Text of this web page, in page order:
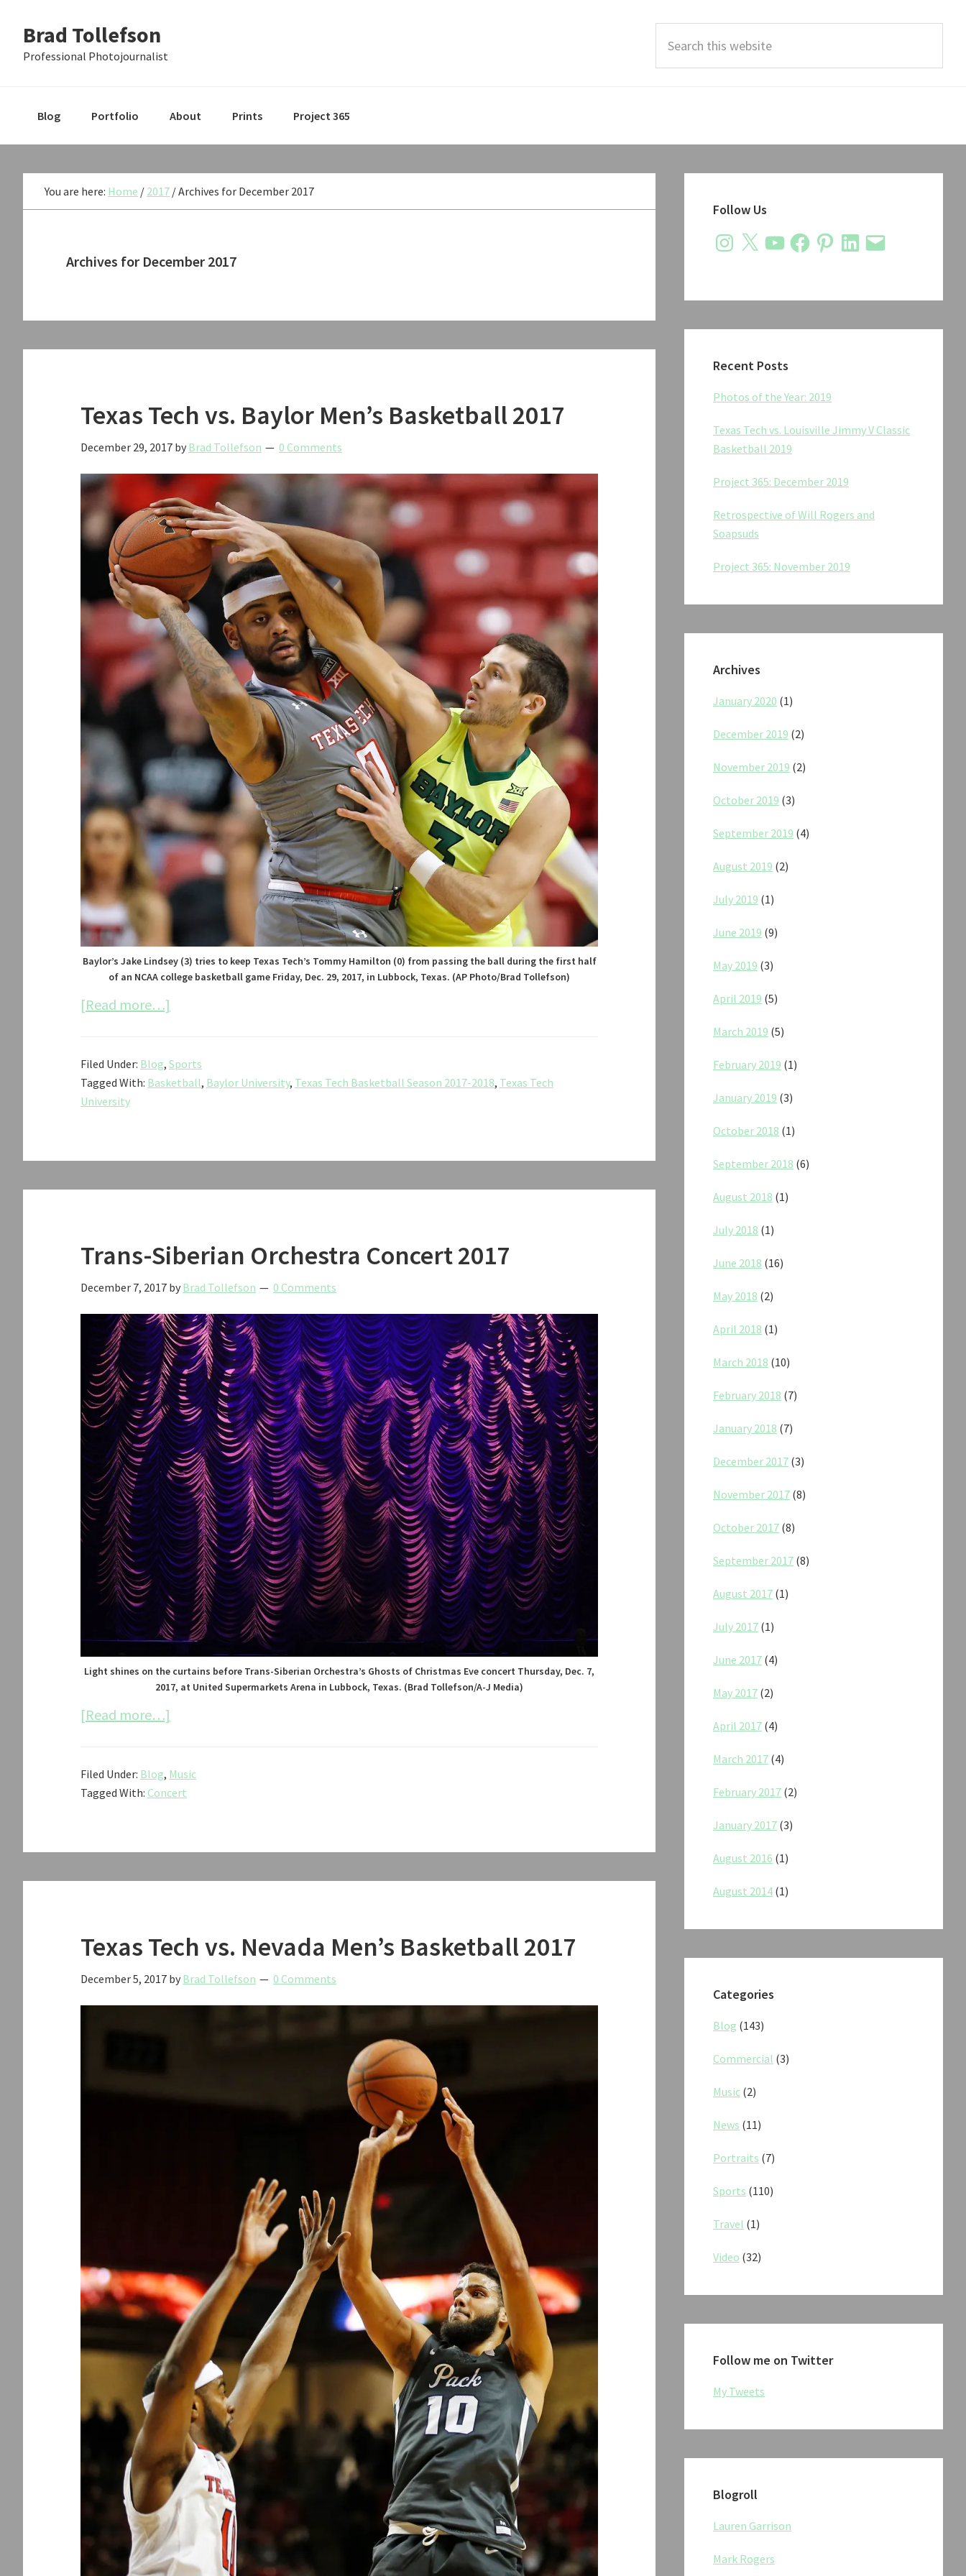
primary
main
primary
Brad Tollefson
Professional Photojournalist
this
Blog Portfolio About Prints Project 365
You are here: Home / 2017 /Archives for December 2017
Archives for December 2017
Texas Tech vs. Baylor Men’s Basketball 2017
December 29, 2017 by Brad Tollefson 0 Comments
Baylor’s Jake Lindsey (3) tries to keep Texas Tech’s Tommy Hamilton (0) from passing the ball during the first half
of an NCAA college basketball game Friday, Dec. 29, 2017, in Lubbock, Texas. (AP Photo/Brad Tollefson)
[Read more…]
vs.
2017
Filed Under: Blog, Sports
Tagged With: Basketball, Baylor University, Texas Tech Basketball Season 2017-2018, Texas Tech
University
Trans-Siberian Orchestra Concert 2017
December 7, 2017 by Brad Tollefson 0 Comments
Light shines on the curtains before Trans-Siberian Orchestra’s Ghosts of Christmas Eve concert Thursday, Dec. 7,
2017, at United Supermarkets Arena in Lubbock, Texas. (Brad Tollefson/A-J Media)
[Read more…]
Orchestra
Filed Under: Blog, Music
Tagged With: Concert
Texas Tech vs. Nevada Men’s Basketball 2017
December 5, 2017 by Brad Tollefson 0 Comments
Sidebar
Follow Us
Instagram
X YouTubeFacebookPinterestLinkedIn
Email
Recent Posts
Photos of the Year: 2019
Texas Tech vs. Louisville Jimmy V Classic
Basketball 2019
Project 365: December 2019
Retrospective of Will Rogers and
Soapsuds
Project 365: November 2019
Archives
January 2020 (1)
December 2019 (2)
November 2019 (2)
October 2019 (3)
September 2019 (4)
August 2019 (2)
July 2019 (1)
June 2019 (9)
May 2019 (3)
April 2019 (5)
March 2019 (5)
February 2019 (1)
January 2019 (3)
October 2018 (1)
September 2018 (6)
August 2018 (1)
July 2018 (1)
June 2018 (16)
May 2018 (2)
April 2018 (1)
March 2018 (10)
February 2018 (7)
January 2018 (7)
December 2017 (3)
November 2017 (8)
October 2017 (8)
September 2017 (8)
August 2017 (1)
July 2017 (1)
June 2017 (4)
May 2017 (2)
April 2017 (4)
March 2017 (4)
February 2017 (2)
January 2017 (3)
August 2016 (1)
August 2014 (1)
Categories
Blog (143)
Commercial (3)
Music (2)
News (11)
Portraits (7)
Sports (110)
Travel (1)
Video (32)
Follow me on Twitter
My Tweets
Blogroll
Lauren Garrison
Mark Rogers